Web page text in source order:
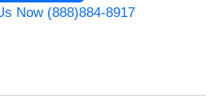
Now (888)884-8917